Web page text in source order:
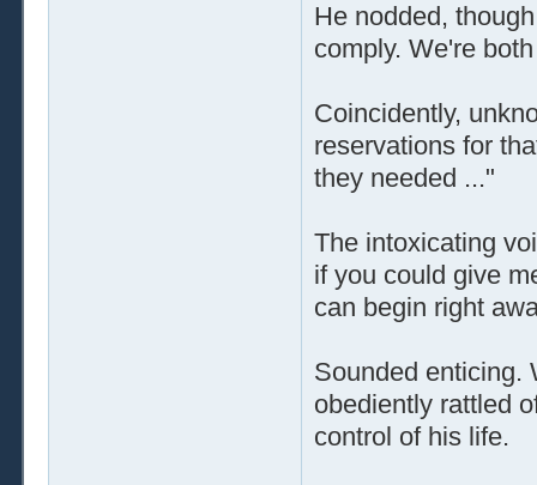
He nodded,
comply. We're
Coincidently,
reservations for
they needed ..."
The intoxicating
if you could give
can begin right
Sounded enticing.
obediently rattled
control of his life.